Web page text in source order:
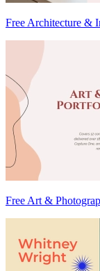
Free Architecture &
Free Art &